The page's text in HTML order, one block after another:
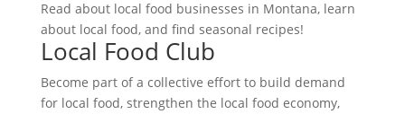
Read about local food businesses in Montana, learn
about local food, and find seasonal recipes!
Local Food Club
Become part of a collective effort to build demand
for local food, strengthen the local food economy,